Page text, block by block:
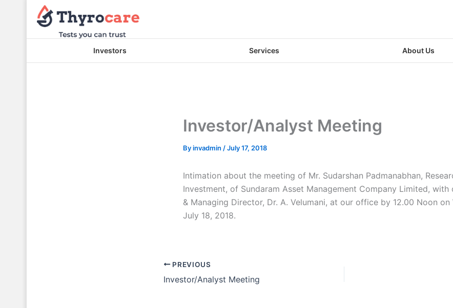
Investors Services About Us
Investor/Analyst Meeting
Byinvadmin /July 17, 2018
Intimation about the meeting of Mr. Sudarshan Padmanabhan,
Investment, of Sundaram Asset Management Company Limited, with
& Managing Director, Dr. A. Velumani, at our office by 12.00 Noon on
July 18, 2018.
PREVIOUS
Investor/Analyst Meeting